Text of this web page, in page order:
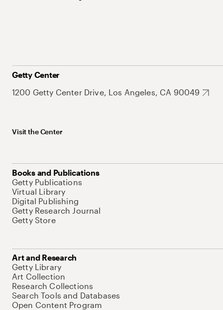
Getty Center
1200 Getty Center Drive, Los Angeles, CA 90049
Visit the Center
Books and Publications
Getty Publications
Virtual Library
Digital Publishing
Getty Research Journal
Getty Store
Art and Research
Getty Library
Art Collection
Research Collections
Search Tools and Databases
Open Content Program